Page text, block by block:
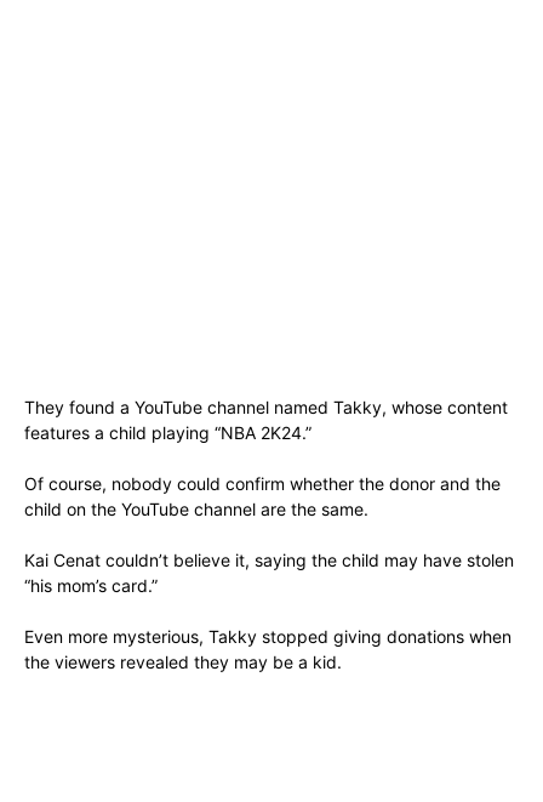
They found a YouTube channel named Takky, whose content
features a child playing “NBA 2K24.”
Of course, nobody could confirm whether the donor and the
child on the YouTube channel are the same.
Kai Cenat couldn’t believe it, saying the child may have stolen
“his mom’s card.”
Even more mysterious, Takky stopped giving donations when
the viewers revealed they may be a kid.